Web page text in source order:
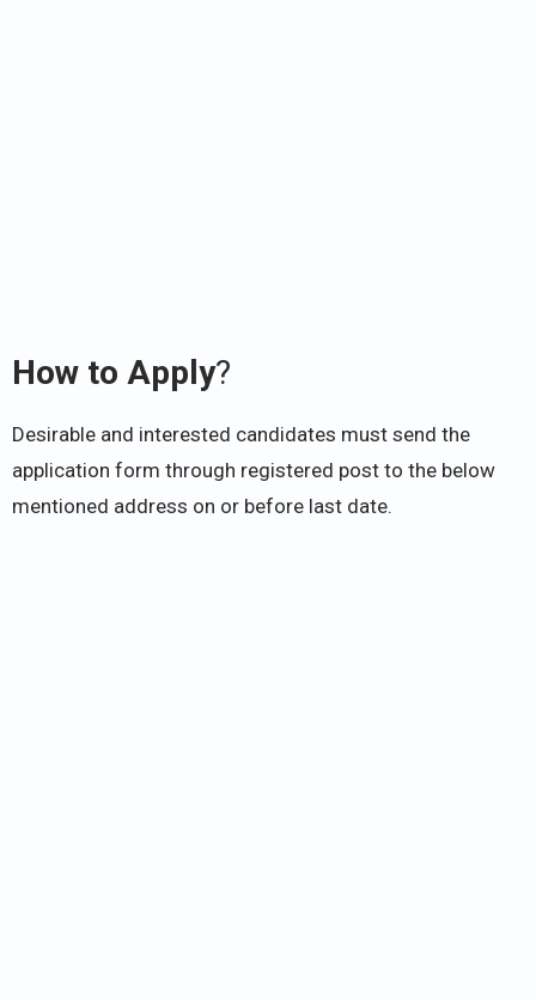
How to Apply?
Desirable and interested candidates must send the
application form through registered post to the below
mentioned address on or before last date.